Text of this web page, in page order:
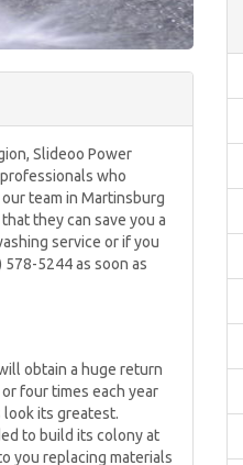
Slideoo Power
who
team in Martinsburg
they can save you a
service or if you
5244 as soon as
obtain a huge return
four times each year
look its greatest.
to build its colony at
you replacing materials